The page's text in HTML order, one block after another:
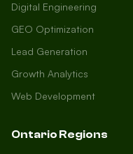
Digital Engineering
GEO Optimization
Lead Generation
Growth Analytics
Web Development
Ontario Regions